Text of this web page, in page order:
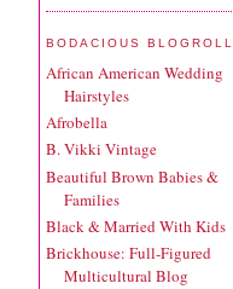
BODACIOUS BLOGROLL
African American Wedding
Hairstyles
Afrobella
B. Vikki Vintage
Beautiful Brown Babies &
Families
Black & Married With Kids
Brickhouse: Full-Figured
Multicultural Blog